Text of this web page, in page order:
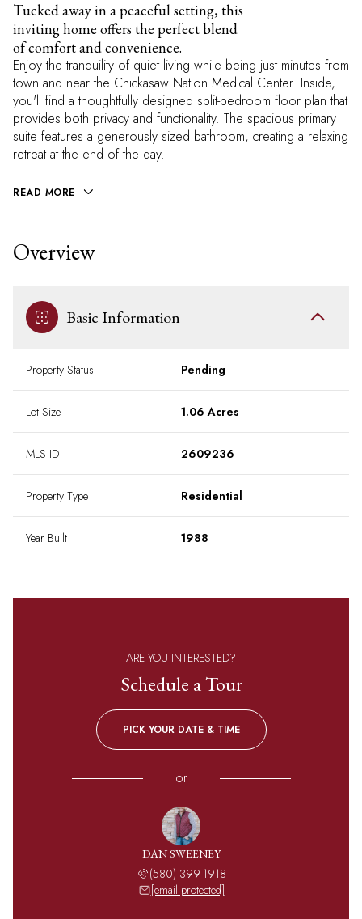
Tucked away in a peaceful setting, this
inviting home offers the perfect blend
of comfort and convenience.
Enjoy the tranquility of quiet living while being just minutes from
town and near the Chickasaw Nation Medical Center. Inside,
you'll find a thoughtfully designed split-bedroom floor plan that
provides both privacy and functionality. The spacious primary
suite features a generously sized bathroom, creating a relaxing
retreat at the end of the day.
READ MORE
Overview
Basic Information
Property Status Pending
Lot Size 1.06 Acres
MLS ID 2609236
Property Type Residential
Year Built 1988
ARE YOU INTERESTED?
Schedule a Tour
PICK YOUR DATE & TIME
or
DAN SWEENEY
(580) 399-1918
[email protected]